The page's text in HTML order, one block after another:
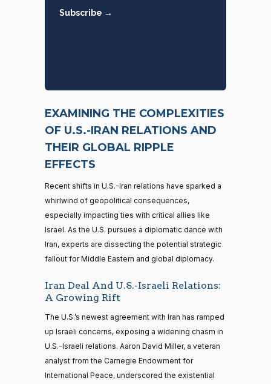
Subscribe →
EXAMINING THE COMPLEXITIES
OF U.S.-IRAN RELATIONS AND
THEIR GLOBAL RIPPLE
EFFECTS
Recent shifts in U.S.-Iran relations have sparked a
whirlwind of geopolitical consequences,
especially impacting ties with critical allies like
Israel. As the U.S. pursues a diplomatic dance with
Iran, experts are dissecting the potential strategic
fallout for Middle Eastern and global diplomacy.
Iran Deal And U.S.-Israeli Relations:
A Growing Rift
The U.S.’s newest agreement with Iran has ramped
up Israeli concerns, exposing a widening chasm in
U.S.-Israeli relations. Aaron David Miller, a veteran
analyst from the Carnegie Endowment for
International Peace, underscored the existential